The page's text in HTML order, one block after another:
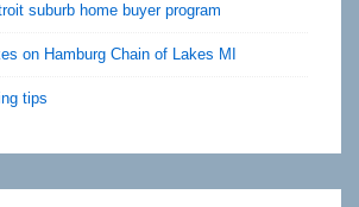
suburb home buyer program
on Hamburg Chain of Lakes MI
tips